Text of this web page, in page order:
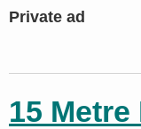
Private ad
15